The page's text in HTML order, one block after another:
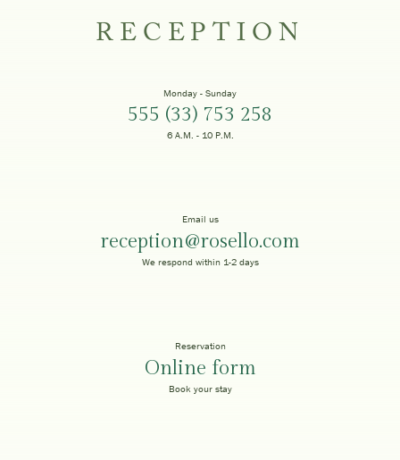
RECEPTION
Monday - Sunday
555 (33) 753 258
6 A.M. - 10 P.M.
Email us
reception@rosello.com
We respond within 1-2 days
Reservation
Online form
Book your stay